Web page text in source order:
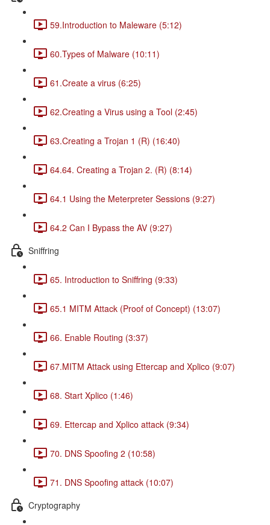
59.Introduction to Maleware (5:12)
60.Types of Malware (10:11)
61.Create a virus (6:25)
62.Creating a Virus using a Tool (2:45)
63.Creating a Trojan 1 (R) (16:40)
64.64. Creating a Trojan 2. (R) (8:14)
64.1 Using the Meterpreter Sessions (9:27)
64.2 Can I Bypass the AV (9:27)
Sniffring
65. Introduction to Sniffring (9:33)
65.1 MITM Attack (Proof of Concept) (13:07)
66. Enable Routing (3:37)
67.MITM Attack using Ettercap and Xplico (9:07)
68. Start Xplico (1:46)
69. Ettercap and Xplico attack (9:34)
70. DNS Spoofing 2 (10:58)
71. DNS Spoofing attack (10:07)
Cryptography